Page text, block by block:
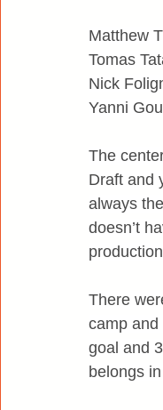
Matthew
Tomas
Nick
Yanni
The
Draft and
always
doesn’t
There
camp
goal and
belongs